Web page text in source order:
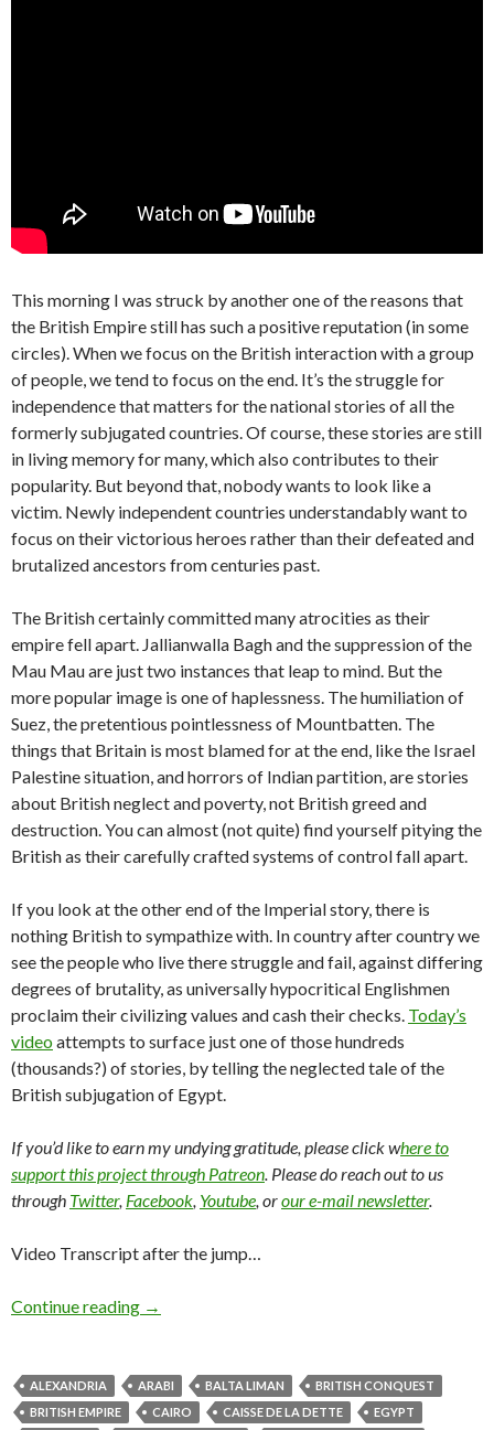
This morning I was struck by another one of the reasons that
the British Empire still has such a positive reputation (in some
circles). When we focus on the British interaction with a group
of people, we tend to focus on the end. It’s the struggle for
independence that matters for the national stories of all the
formerly subjugated countries. Of course, these stories are still
in living memory for many, which also contributes to their
popularity. But beyond that, nobody wants to look like a
victim. Newly independent countries understandably want to
focus on their victorious heroes rather than their defeated and
brutalized ancestors from centuries past.
The British certainly committed many atrocities as their
empire fell apart. Jallianwalla Bagh and the suppression of the
Mau Mau are just two instances that leap to mind. But the
more popular image is one of haplessness. The humiliation of
Suez, the pretentious pointlessness of Mountbatten. The
things that Britain is most blamed for at the end, like the Israel
Palestine situation, and horrors of Indian partition, are stories
about British neglect and poverty, not British greed and
destruction. You can almost (not quite) find yourself pitying the
British as their carefully crafted systems of control fall apart.
If you look at the other end of the Imperial story, there is
nothing British to sympathize with. In country after country we
see the people who live there struggle and fail, against differing
degrees of brutality, as universally hypocritical Englishmen
proclaim their civilizing values and cash their checks. Today’s
videoattempts to surface just one of those hundreds
(thousands?) of stories, by telling the neglected tale of the
British subjugation of Egypt.
If you’d like to earn my undying gratitude, please click where to
support this project through Patreon. Please do reach out to us
through Twitter, Facebook, Youtube, orour e-mail newsletter.
Video Transcript after the jump…
Continue reading →
ALEXANDRIA ARABI BALTA LIMAN
BRITISH CONQUEST
BRITISH EMPIRE
CAIRO CAISSE DE LA DETTE
EGYPT